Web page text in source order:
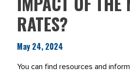
RATES?
May 24, 2024
You can find resources and